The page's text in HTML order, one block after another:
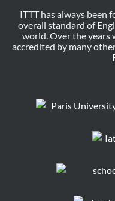
ITTT has always been
overall standard of
world. Over the years
accredited by many